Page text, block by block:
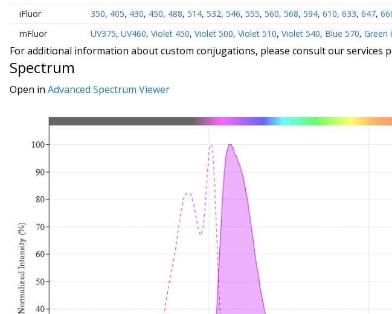
iFluor 350, 405, 430, 450, 488, 514, 532, 546, 555, 560, 568, 594, 610, 633, 647,
mFluor
UV375, UV460, Violet 450, Violet 500, Violet 510, Violet 540, Blue 570, Green
For additional information about custom conjugations, please consult our services
Spectrum
Open in Advanced Spectrum Viewer